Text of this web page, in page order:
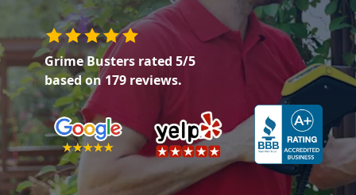
Grime Busters rated 5/5
based on179 reviews.